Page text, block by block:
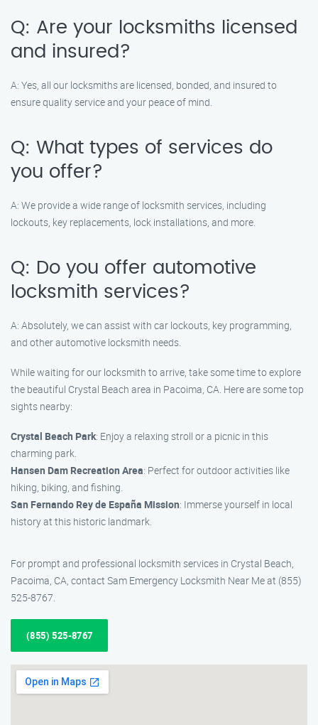
Q: Are your locksmiths licensed
and insured?
A: Yes, all our locksmiths are licensed, bonded, and insured to
ensure quality service and your peace of mind.
Q: What types of services do
you offer?
A: We provide a wide range of locksmith services, including
lockouts, key replacements, lock installations, and more.
Q: Do you offer automotive
locksmith services?
A: Absolutely, we can assist with car lockouts, key programming,
and other automotive locksmith needs.
While waiting for our locksmith to arrive, take some time to explore
the beautiful Crystal Beach area in Pacoima, CA. Here are some top
sights nearby:
Crystal Beach Park: Enjoy a relaxing stroll or a picnic in this
charming park.
Hansen Dam Recreation Area: Perfect for outdoor activities like
hiking, biking, and fishing.
San Fernando Rey de España Mission: Immerse yourself in local
history at this historic landmark.
For prompt and professional locksmith services in Crystal Beach,
Pacoima, CA, contact Sam Emergency Locksmith Near Me at (855)
525-8767.
(855) 525-8767